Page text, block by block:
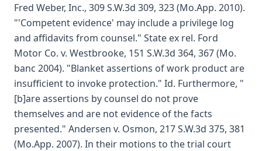
Fred Weber, Inc., 309 S.W.3d 309, 323 (Mo.App. 2010).
"'Competent evidence' may include a privilege log
and affidavits from counsel." State ex rel. Ford
Motor Co. v. Westbrooke, 151 S.W.3d 364, 367 (Mo.
banc 2004). "Blanket assertions of work product are
insufficient to invoke protection." Id. Furthermore, "
[b]are assertions by counsel do not prove
themselves and are not evidence of the facts
presented." Andersen v. Osmon, 217 S.W.3d 375, 381
(Mo.App. 2007). In their motions to the trial court